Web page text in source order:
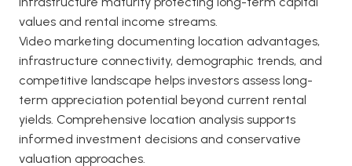
values and rental income streams.
Video marketing documenting location advantages,
infrastructure connectivity, demographic trends, and
competitive landscape helps investors assess long-
term appreciation potential beyond current rental
yields. Comprehensive location analysis supports
informed investment decisions and conservative
valuation approaches.